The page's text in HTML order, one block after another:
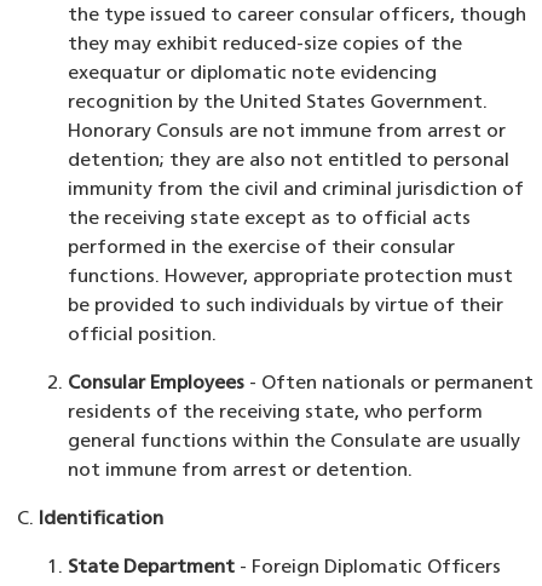
the type issued to career consular officers, though
they may exhibit reduced-size copies of the
exequatur or diplomatic note evidencing
recognition by the United States Government.
Honorary Consuls are not immune from arrest or
detention; they are also not entitled to personal
immunity from the civil and criminal jurisdiction of
the receiving state except as to official acts
performed in the exercise of their consular
functions. However, appropriate protection must
be provided to such individuals by virtue of their
official position.
Consular Employees- Often nationals or permanent
residents of the receiving state, who perform
general functions within the Consulate are usually
not immune from arrest or detention.
Identification
State Department - Foreign Diplomatic Officers